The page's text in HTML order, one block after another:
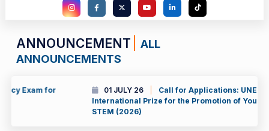
ANNOUNCEMENT
ALL
ANNOUNCEMENTS
01 JULY 26
Call for Applications: UNESCO-Al Fozan
International Prize for the Promotion of Young Scientists in